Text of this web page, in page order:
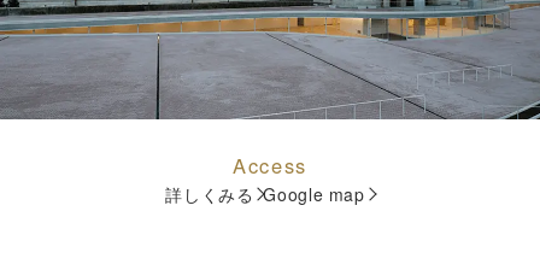
Access
詳しくみる Google map